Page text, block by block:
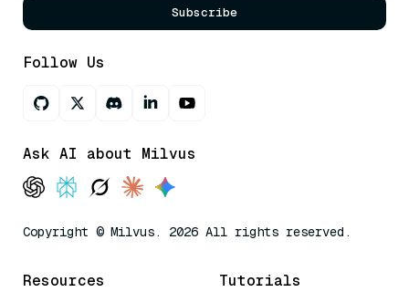
Subscribe
Follow Us
Ask AI about Milvus
Copyright © Milvus. 2026 All rights reserved.
Resources Tutorials